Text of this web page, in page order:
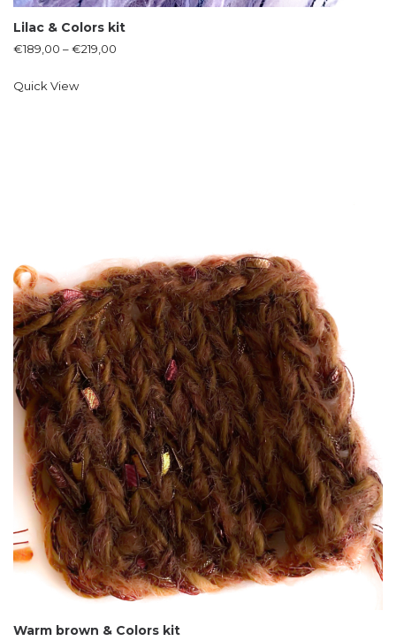
Lilac & Colors kit
€189,00 –€219,00
Quick View
Warm brown & Colors kit